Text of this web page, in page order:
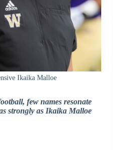
Ikaika Malloe
few names resonate
strongly as Ikaika Malloe